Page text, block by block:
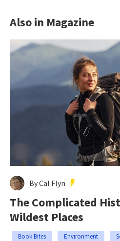
Also in Magazine
By Cal Flyn
The Complicated
Wildest Places
Book Bites Environment